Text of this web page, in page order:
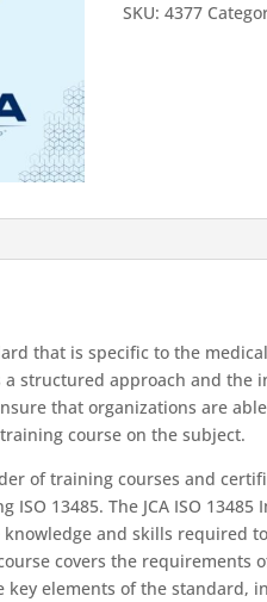
SKU:4377
that is specific to the
structured approach and the
that organizations are
course on the subject.
of training courses and
13485. The JCA ISO
and skills required
covers the requirements
elements of the standard,